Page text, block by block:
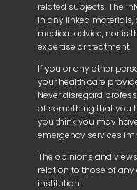
related subjects. The
in any linked
medical advice, nor is
expertise or treatment.
If you or any other
your health care
Never disregard
of something that you
you think you may
emergency services
The opinions and
relation to those of
institution.